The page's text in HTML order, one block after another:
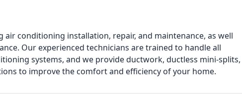
air conditioning installation, repair, and maintenance, as well
Our experienced technicians are trained to handle all
systems, and we provide ductwork, ductless mini-splits,
to improve the comfort and efficiency of your home.